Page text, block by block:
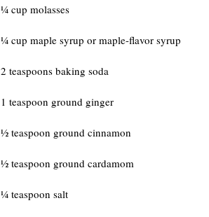
¼ cup molasses
¼ cup maple syrup or maple-flavor syrup
2 teaspoons baking soda
1 teaspoon ground ginger
½ teaspoon ground cinnamon
½ teaspoon ground cardamom
¼ teaspoon salt